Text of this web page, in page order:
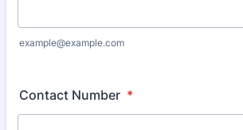
example@example.com
Contact Number *